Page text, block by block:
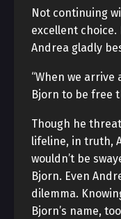
Not continuing
excellent
Andrea gladly
“When we arrive
Bjorn to be free
Though he
lifeline, in truth,
wouldn’t be
Bjorn. Even
dilemma.
Bjorn’s name,